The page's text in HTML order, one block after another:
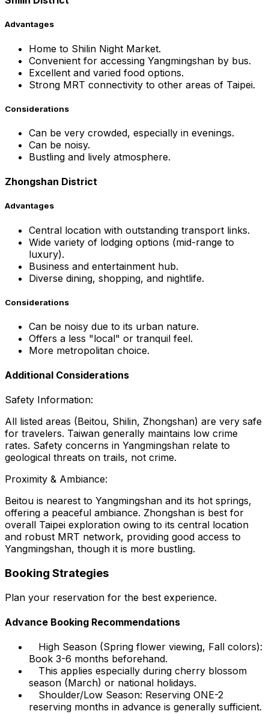
Advantages
Home to Shilin Night Market.
Convenient for accessing Yangmingshan by bus.
Excellent and varied food options.
Strong MRT connectivity to other areas of Taipei.
Considerations
Can be very crowded, especially in evenings.
Can be noisy.
Bustling and lively atmosphere.
Zhongshan District
Advantages
Central location with outstanding transport links.
Wide variety of lodging options (mid-range to
luxury).
Business and entertainment hub.
Diverse dining, shopping, and nightlife.
Considerations
Can be noisy due to its urban nature.
Offers a less "local" or tranquil feel.
More metropolitan choice.
Additional Considerations
Safety Information:
All listed areas (Beitou, Shilin, Zhongshan) are very safe
for travelers. Taiwan generally maintains low crime
rates. Safety concerns in Yangmingshan relate to
geological threats on trails, not crime.
Proximity & Ambiance:
Beitou is nearest to Yangmingshan and its hot springs,
offering a peaceful ambiance. Zhongshan is best for
overall Taipei exploration owing to its central location
and robust MRT network, providing good access to
Yangmingshan, though it is more bustling.
Booking Strategies
Plan your reservation for the best experience.
Advance Booking Recommendations
High Season (Spring flower viewing, Fall colors):
Book 3-6 months beforehand.
This applies especially during cherry blossom
season (March) or national holidays.
Shoulder/Low Season: Reserving ONE-2
reserving months in advance is generally sufficient.